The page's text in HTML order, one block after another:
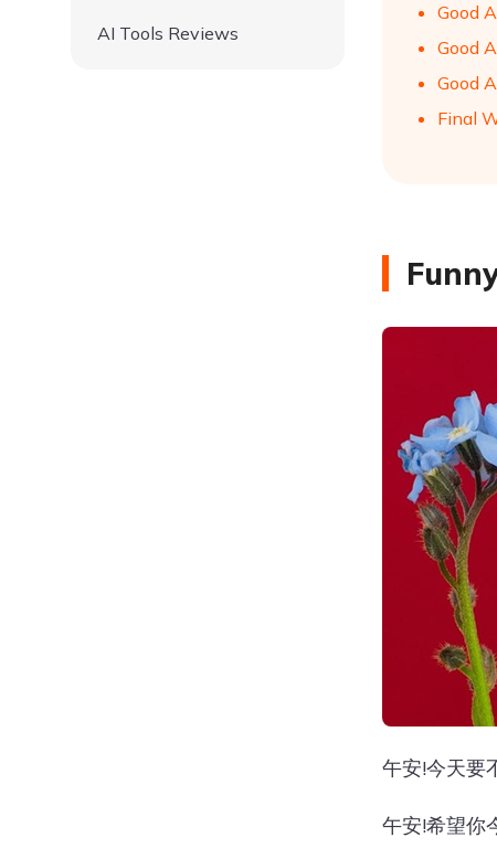
AI Tools Reviews
Good
Good
Good
Final
午安!今天要
午安!希望你